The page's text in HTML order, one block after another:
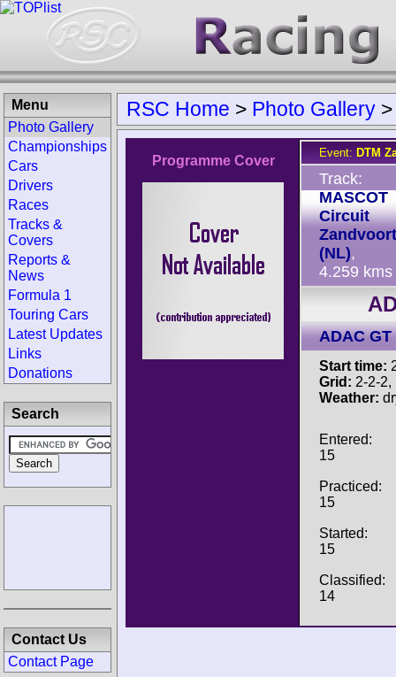
RSC Home > Photo Gallery >
Programme Cover
Event: DTM
Track:
MASCOT
Circuit
Zandvoort
(NL),
4.259 kms
ADAC
Start time:
Grid: 2-2-2,
Weather:
Entered:
15
Practiced:
15
Started:
15
Classified:
14
Menu
Photo Gallery
Championships
Cars
Drivers
Races
Tracks &
Covers
Reports &
News
Formula 1
Touring Cars
Latest Updates
Links
Donations
Search
Contact Us
Contact Page